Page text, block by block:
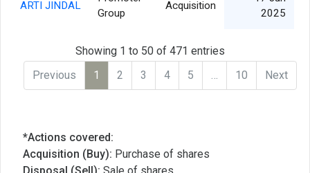
ARTI JINDAL
Group
Acquisition
2025
Showing 1 to 50 of 471 entries
Previous
1 2 3 4 5 … 10 Next
*Actions covered:
Acquisition (Buy): Purchase of shares